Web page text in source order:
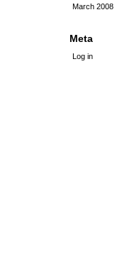
March 2008
Meta
Log in